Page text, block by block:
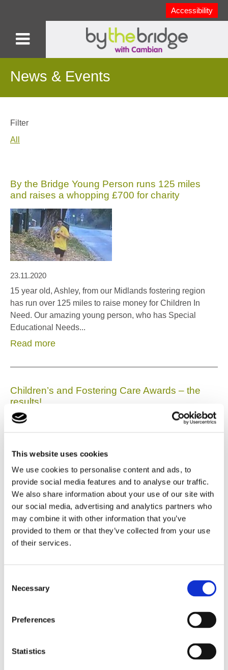
This website uses cookies
We use cookies to personalise content and ads, to
provide social media features and to analyse our traffic.
We also share information about your use of our site with
our social media, advertising and analytics partners who
may combine it with other information that you’ve
provided to them or that they’ve collected from your use
of their services.
Selection
Necessary
Preferences
Statistics
Accessibility
News & Events
Filter
All
By the Bridge Young Person runs 125 miles
and raises a whopping £700 for charity
23.11.2020
15 year old, Ashley, from our Midlands fostering region
has run over 125 miles to raise money for Children In
Need. Our amazing young person, who has Special
Educational Needs...
Read more
Children’s and Fostering Care Awards – the
results!
20.11.2020
Find out how the By the Bridge finalists got on at the
Children's and Fostering Care Awards ceremony.
Read more
29.10.2020
shares the story of her foster son, Amir.